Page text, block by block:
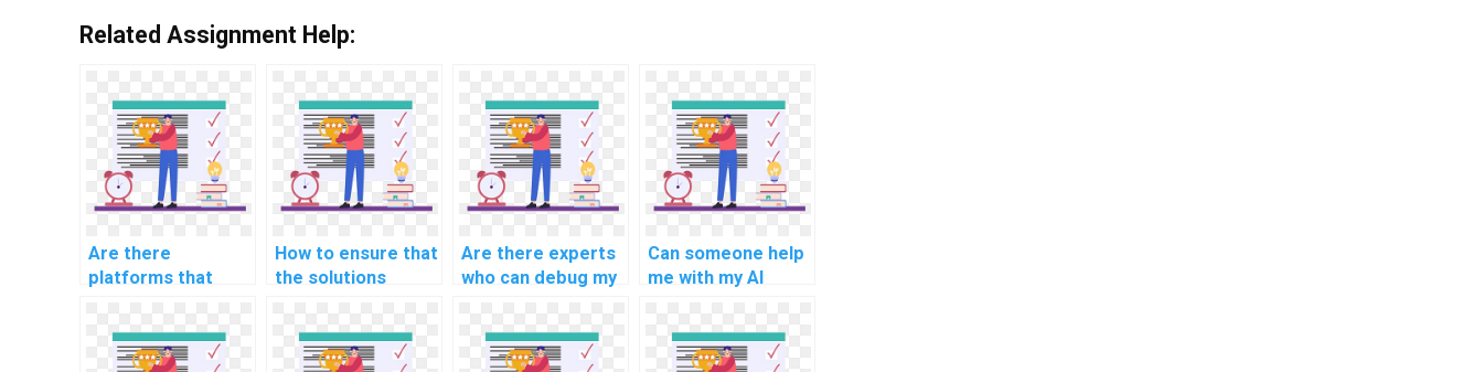
Related Assignment Help:
Are there
platforms that
specific
How to ensure that
the solutions
assignments are
Are there experts
who can debug my
Can someone help
me with my AI